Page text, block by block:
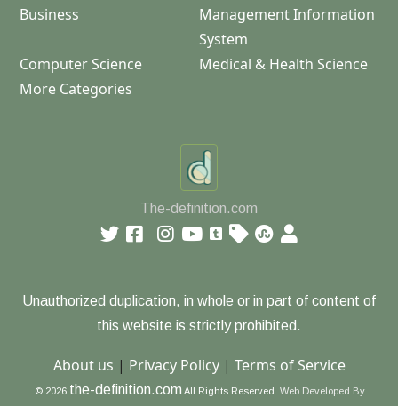
Business
Management Information
System
Computer Science
Medical & Health Science
More Categories
The-definition.com
Unauthorized duplication, in whole or in part of content of
this website is strictly prohibited.
About us | Privacy Policy| Terms of Service
© 2026 the-definition.com All Rights Reserved. Web Developed By